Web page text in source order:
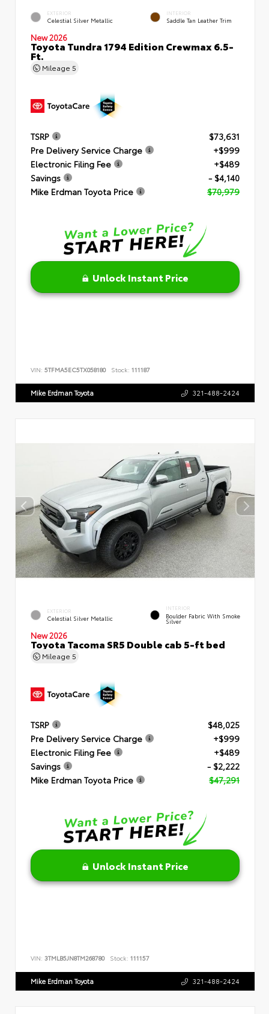
EXTERIOR
Celestial Silver Metallic
INTERIOR
Saddle Tan Leather Trim
New 2026
Toyota Tundra 1794 Edition Crewmax 6.5-
Ft.
Mileage 5
TSRP
$73,631
Pre Delivery Service Charge
+$999
Electronic Filing Fee
+$489
Savings
- $4,140
Mike Erdman Toyota Price
$70,979
Unlock Instant Price
VIN: 5TFMA5EC5TX058180 Stock: 111187
Mike Erdman Toyota 321-488-2424
EXTERIOR
Celestial Silver Metallic
INTERIOR
Boulder Fabric With Smoke
Silver
New 2026
Toyota Tacoma SR5 Double cab 5-ft bed
Mileage 5
TSRP
$48,025
Pre Delivery Service Charge
+$999
Electronic Filing Fee
+$489
Savings
- $2,222
Mike Erdman Toyota Price
$47,291
Unlock Instant Price
VIN: 3TMLB5JN8TM268780 Stock: 111157
Mike Erdman Toyota 321-488-2424